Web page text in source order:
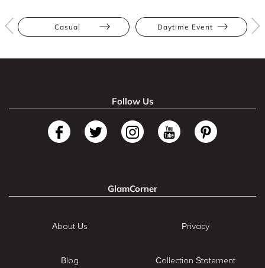
Casual Daytime Event
Follow Us
GlamCorner
About Us
Blog
Privacy
Collection Statement